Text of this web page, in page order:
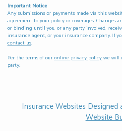
Important Notice
Any submissions or payments made via this
agreement to your policy or coverages. Changes
or binding until you, or any party involved,
insurance agent, or your insurance company. If
contact us.
Per the terms of ouronline privacy policywe will
party.
Insurance Websites
Website